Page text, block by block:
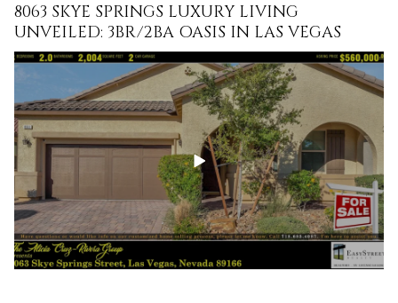
8063 SKYE SPRINGS LUXURY LIVING
UNVEILED: 3BR/2BA OASIS IN LAS VEGAS
DISCOVER THE EPITOME OF LUXURY LIVING
AT 7271 GRACE ESTATE AVE